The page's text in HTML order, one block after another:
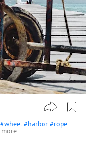
#wheel #harbor #rope
more